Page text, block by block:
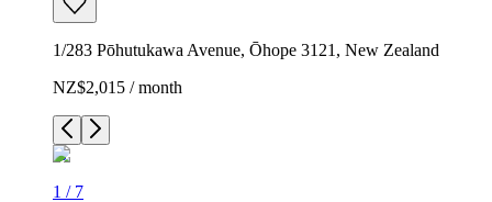
1/283 Pōhutukawa Avenue, Ōhope 3121, New Zealand
NZ$2,015 / month
1 / 7